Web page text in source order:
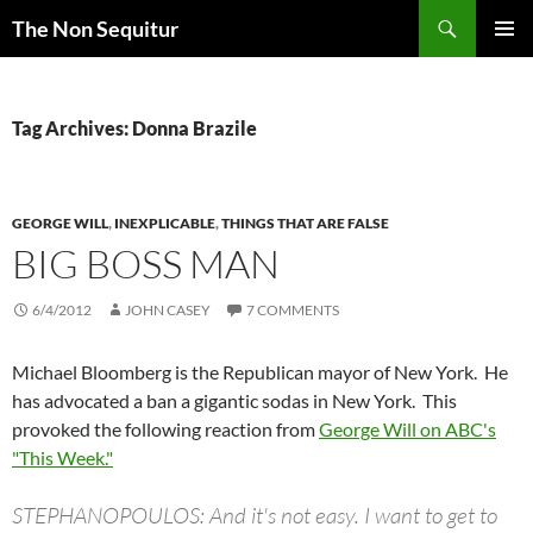
The Non Sequitur
Tag Archives: Donna Brazile
GEORGE WILL, INEXPLICABLE,THINGS THAT ARE FALSE
BIG BOSS MAN
6/4/2012 JOHN CASEY 7 COMMENTS
Michael Bloomberg is the Republican mayor of New York. He
has advocated a ban a gigantic sodas in New York. This
provoked the following reaction fromGeorge Will on ABC's
"This Week."
STEPHANOPOULOS: And it's not easy. I want to get to